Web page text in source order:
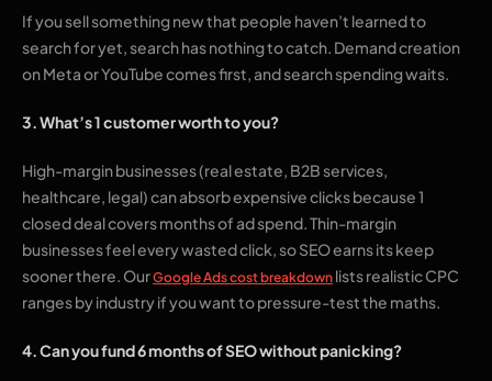
If you sell something new that people haven’t learned to
search for yet, search has nothing to catch. Demand creation
on Meta or YouTube comes first, and search spending waits.
3. What’s 1 customer worth to you?
High-margin businesses (real estate, B2B services,
healthcare, legal) can absorb expensive clicks because 1
closed deal covers months of ad spend. Thin-margin
businesses feel every wasted click, so SEO earns its keep
sooner there. OurGoogle Ads cost breakdown lists realistic CPC
ranges by industry if you want to pressure-test the maths.
4. Can you fund 6 months of SEO without panicking?